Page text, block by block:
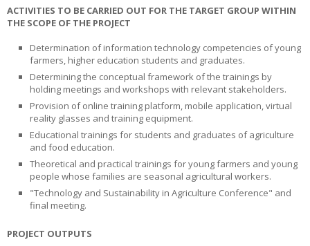
ACTIVITIES TO BE CARRIED OUT FOR THE TARGET GROUP WITHIN
THE SCOPE OF THE PROJECT
Determination of information technology competencies of young
farmers, higher education students and graduates.
Determining the conceptual framework of the trainings by
holding meetings and workshops with relevant stakeholders.
Provision of online training platform, mobile application, virtual
reality glasses and training equipment.
Educational trainings for students and graduates of agriculture
and food education.
Theoretical and practical trainings for young farmers and young
people whose families are seasonal agricultural workers.
"Technology and Sustainability in Agriculture Conference" and
final meeting.
PROJECT OUTPUTS